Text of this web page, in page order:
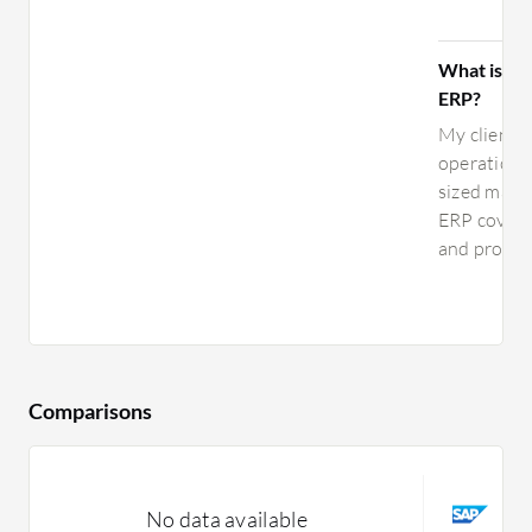
What is
ERP?
My clients
sized
ERP
and
Comparisons
No data available